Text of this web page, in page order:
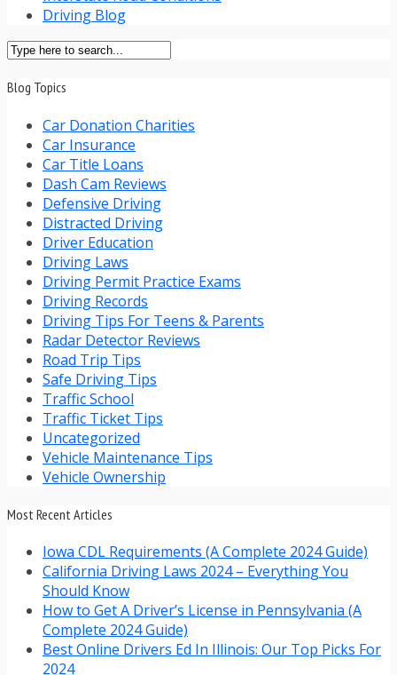
Driving Blog
Blog Topics
Car Donation Charities
Car Insurance
Car Title Loans
Dash Cam Reviews
Defensive Driving
Distracted Driving
Driver Education
Driving Laws
Driving Permit Practice Exams
Driving Records
Driving Tips For Teens & Parents
Radar Detector Reviews
Road Trip Tips
Safe Driving Tips
Traffic School
Traffic Ticket Tips
Uncategorized
Vehicle Maintenance Tips
Vehicle Ownership
Most Recent Articles
Iowa CDL Requirements (A Complete 2024 Guide)
California Driving Laws 2024 – Everything You
Should Know
How to Get A Driver’s License in Pennsylvania (A
Complete 2024 Guide)
Best Online Drivers Ed In Illinois: Our Top Picks For
2024